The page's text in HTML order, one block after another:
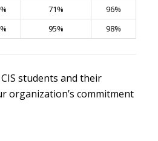
71%
96%
95% 98%
students and their
organization’s commitment